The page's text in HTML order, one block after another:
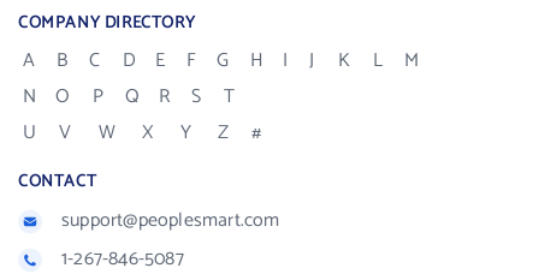
COMPANY DIRECTORY
A B C D E F G H I J K L
M
N
O P Q R S
T
U
V W X Y Z #
CONTACT
support@peoplesmart.com
1-267-846-5087